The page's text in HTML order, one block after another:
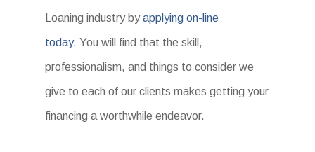
Loaning industry byapplying on-line
today. You will find that the skill,
professionalism, and things to consider we
give to each of our clients makes getting your
financing a worthwhile endeavor.